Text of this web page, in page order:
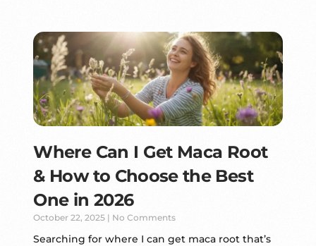
Where Can I Get Maca Root
& How to Choose the Best
One in 2026
October 22, 2025 No Comments
Searching for where I can get maca root that’s